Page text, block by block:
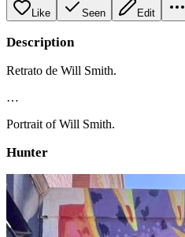
Like Seen Edit
Description
Retrato de Will Smith.
…
Portrait of Will Smith.
Hunter